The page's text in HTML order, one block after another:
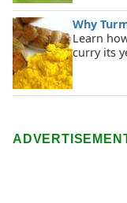
Why
Learn
curry its